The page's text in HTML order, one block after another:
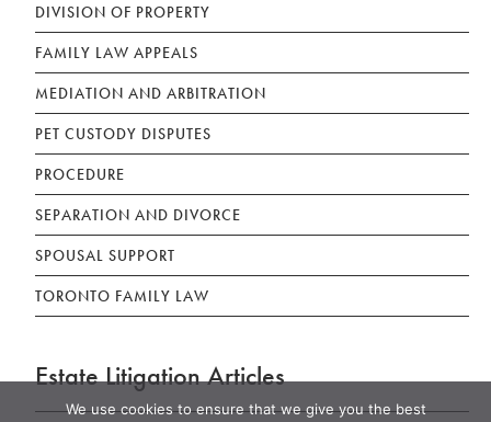
DIVISION OF PROPERTY
FAMILY LAW APPEALS
MEDIATION AND ARBITRATION
PET CUSTODY DISPUTES
PROCEDURE
SEPARATION AND DIVORCE
SPOUSAL SUPPORT
TORONTO FAMILY LAW
Estate Litigation Articles
We use cookies to ensure that we give you the best